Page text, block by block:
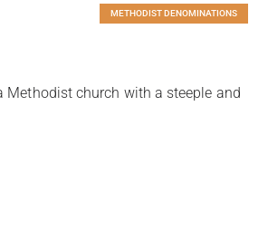
METHODIST DENOMINATIONS